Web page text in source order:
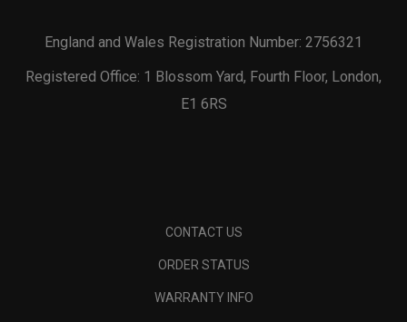
England and Wales Registration Number: 2756321
Registered Office: 1 Blossom Yard, Fourth Floor, London,
E1 6RS
CONTACT US
ORDER STATUS
WARRANTY INFO